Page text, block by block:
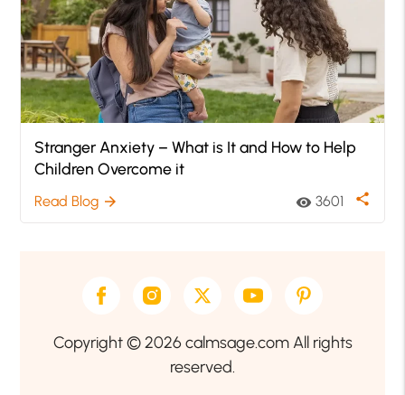
Stranger Anxiety – What is It and How to Help
Children Overcome it
Read Blog arrow_forward visibility 3601 share
Copyright © 2026 calmsage.com All rights
reserved.